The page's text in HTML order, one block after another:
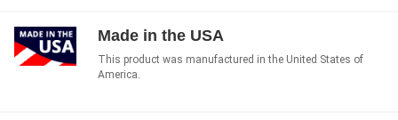
Made in the USA
This product was manufactured in the United States of
America.